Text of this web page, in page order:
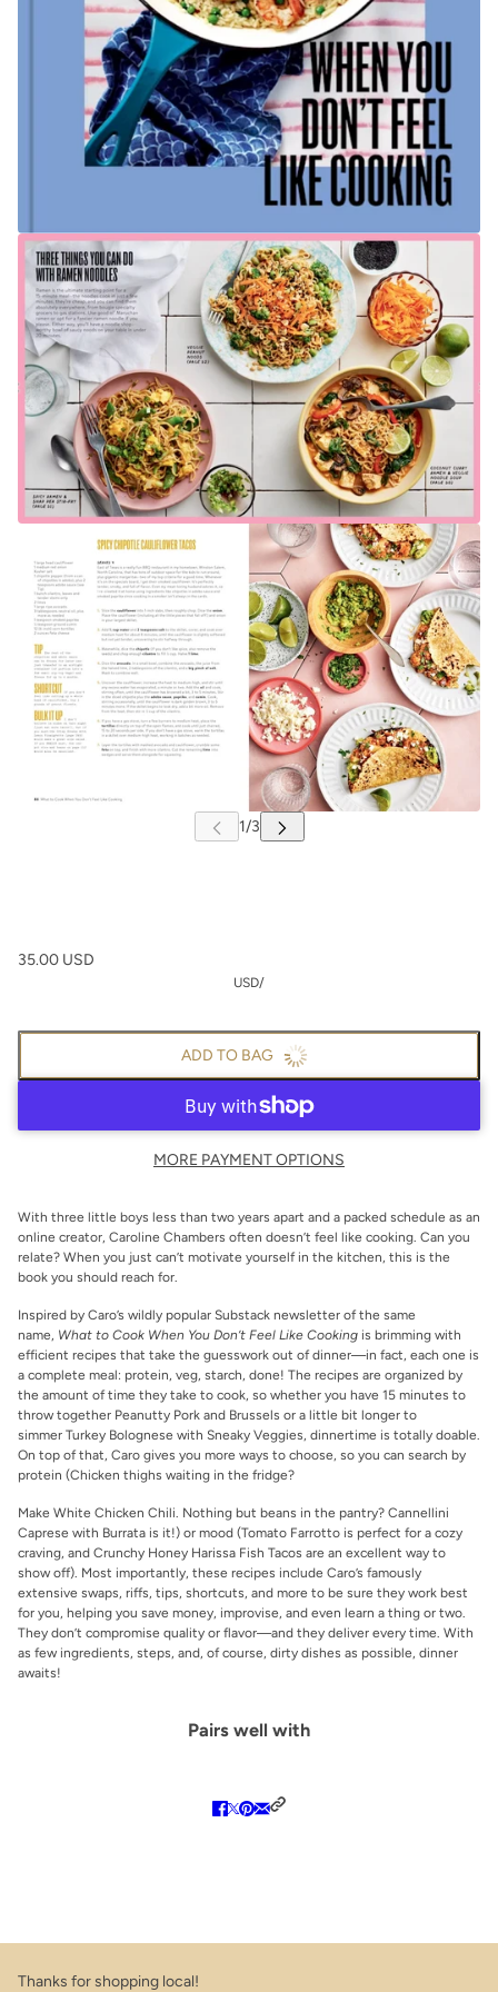
35.00 USD
USD/
ADD TO BAG
MORE PAYMENT OPTIONS
With three little boys less than two years apart and a packed schedule as an
online creator, Caroline Chambers often doesn’t feel like cooking. Can you
relate? When you just can’t motivate yourself in the kitchen, this is the
book you should reach for.
Inspired by Caro’s wildly popular Substack newsletter of the same
name, What to Cook When You Don’t Feel Like Cooking is brimming with
efficient recipes that take the guesswork out of dinner—in fact, each one is
a complete meal: protein, veg, starch, done! The recipes are organized by
the amount of time they take to cook, so whether you have 15 minutes to
throw together Peanutty Pork and Brussels or a little bit longer to
simmer Turkey Bolognese with Sneaky Veggies, dinnertime is totally doable.
On top of that, Caro gives you more ways to choose, so you can search by
protein (Chicken thighs waiting in the fridge?
Make White Chicken Chili. Nothing but beans in the pantry? Cannellini
Caprese with Burrata is it!) or mood (Tomato Farrotto is perfect for a cozy
craving, and Crunchy Honey Harissa Fish Tacos are an excellent way to
show off). Most importantly, these recipes include Caro’s famously
extensive swaps, riffs, tips, shortcuts, and more to be sure they work best
for you, helping you save money, improvise, and even learn a thing or two.
They don’t compromise quality or flavor—and they deliver every time. With
as few ingredients, steps, and, of course, dirty dishes as possible, dinner
awaits!
Pairs well with
Thanks for shopping local!